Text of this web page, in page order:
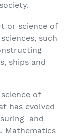
or science of
such
ships and
of
has evolved
and
Mathematics